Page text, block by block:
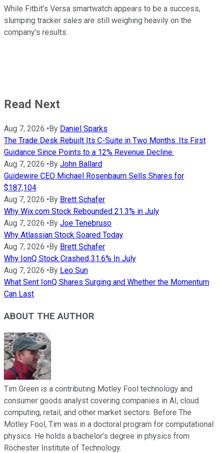
While Fitbit's Versa smartwatch appears to be a success,
slumping tracker sales are still weighing heavily on the
company's results.
Read Next
Aug 7, 2026 • By Daniel Sparks
The Trade Desk Rebuilt Its C-Suite in Two Months. Its First
Guidance Since Points to a 12% Revenue Decline.
Aug 7, 2026 • By John Ballard
Guidewire CEO Michael Rosenbaum Sells Shares for
$187,104
Aug 7, 2026 • By Brett Schafer
Why Wix.com Stock Rebounded 21.3% in July
Aug 7, 2026 • By Joe Tenebruso
Why Atlassian Stock Soared Today
Aug 7, 2026 • By Brett Schafer
Why IonQ Stock Crashed 31.6% In July
Aug 7, 2026 • By Leo Sun
What Sent IonQ Shares Surging and Whether the Momentum
Can Last
ABOUT THE AUTHOR
Tim Green is a contributing Motley Fool technology and
consumer goods analyst covering companies in AI, cloud
computing, retail, and other market sectors. Before The
Motley Fool, Tim was in a doctoral program for computational
physics. He holds a bachelor’s degree in physics from
Rochester Institute of Technology.